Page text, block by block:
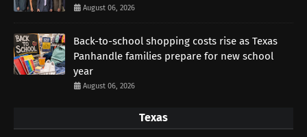
August 06, 2026
Back-to-school shopping costs rise as Texas
Panhandle families prepare for new school
year
August 06, 2026
Texas